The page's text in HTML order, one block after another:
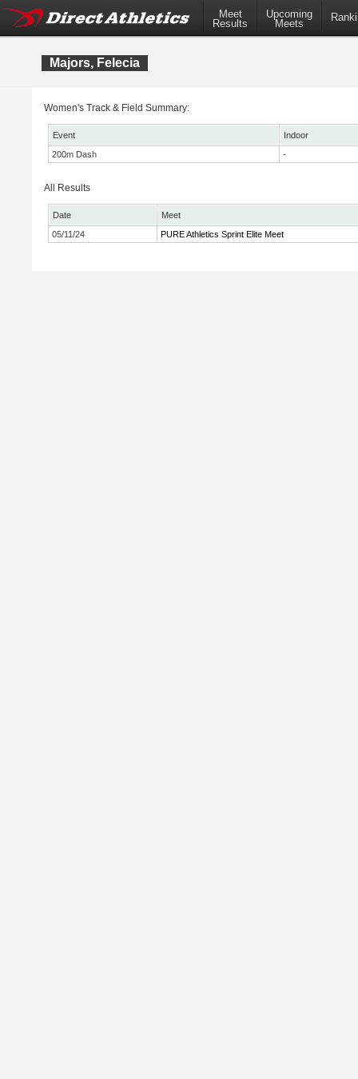
Meet
Results
Upcoming
Meets
Majors, Felecia
Women's Track & Field Summary:
Event
Indoor
200m Dash
-
All Results
Date
Meet
05/11/24
PURE Athletics Sprint Elite Meet